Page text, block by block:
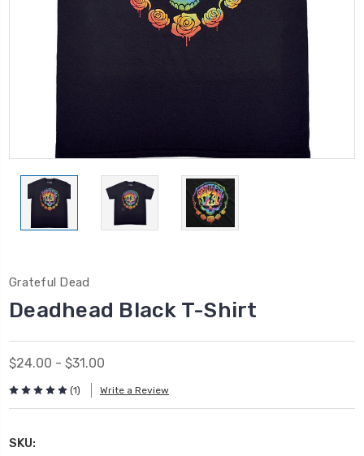
Grateful Dead
Deadhead Black T-Shirt
$24.00 - $31.00
(1) Write a Review
SKU: